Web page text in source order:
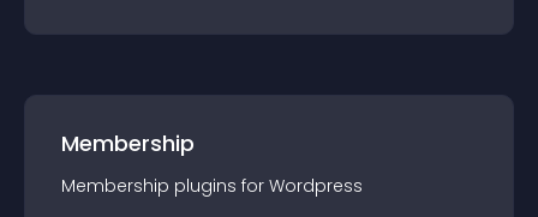
Membership
Membership plugins for Wordpress